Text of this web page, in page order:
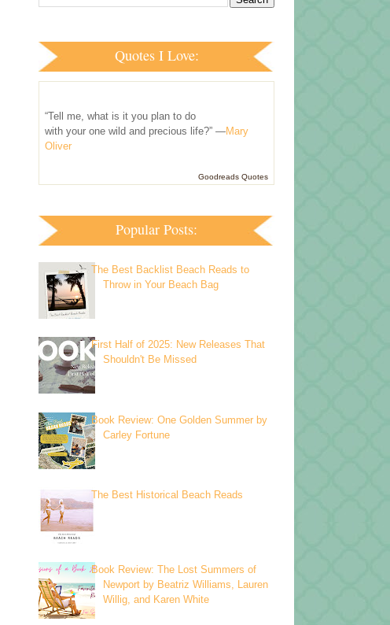
Quotes I Love:
“Tell me, what is it you plan to do
with your one wild and precious life?” —Mary
Oliver
Goodreads Quotes
Popular Posts:
The Best Backlist Beach Reads to
Throw in Your Beach Bag
First Half of 2025: New Releases That
Shouldn't Be Missed
Book Review: One Golden Summer by
Carley Fortune
The Best Historical Beach Reads
Book Review: The Lost Summers of
Newport by Beatriz Williams, Lauren
Willig, and Karen White